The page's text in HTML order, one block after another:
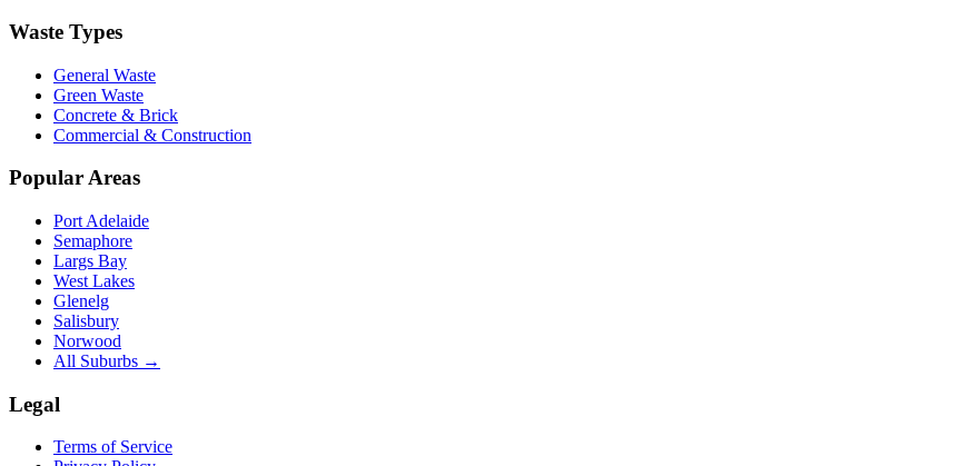
Waste Types
General Waste
Green Waste
Concrete & Brick
Commercial & Construction
Popular Areas
Port Adelaide
Semaphore
Largs Bay
West Lakes
Glenelg
Salisbury
Norwood
All Suburbs →
Legal
Terms of Service